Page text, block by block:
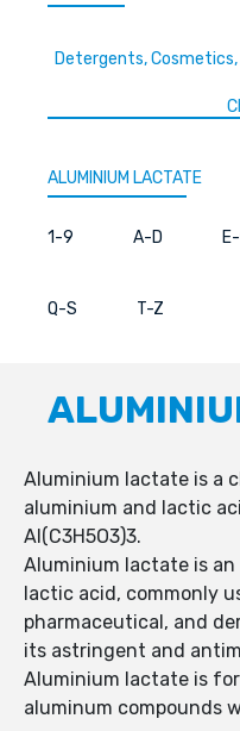
Detergents,
ALUMINIUM LACTATE
1-9 A-D
Q-S T-Z
Aluminium lactate is a
aluminium and lactic
Al(C3H5O3)3.
Aluminium lactate is
lactic acid, commonly
pharmaceutical, and
its astringent and
Aluminium lactate is
aluminum compounds